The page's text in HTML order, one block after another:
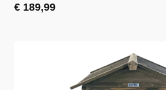
€ 189,99